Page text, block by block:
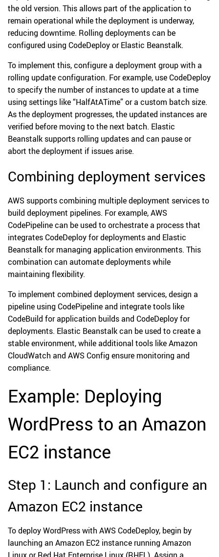
the old version. This allows part of the application to
remain operational while the deployment is underway,
reducing downtime. Rolling deployments can be
configured using CodeDeploy or Elastic Beanstalk.
To implement this, configure a deployment group with a
rolling update configuration. For example, use CodeDeploy
to specify the number of instances to update at a time
using settings like “HalfAtATime” or a custom batch size.
As the deployment progresses, the updated instances are
verified before moving to the next batch. Elastic
Beanstalk supports rolling updates and can pause or
abort the deployment if issues arise.
Combining deployment services
AWS supports combining multiple deployment services to
build deployment pipelines. For example, AWS
CodePipeline can be used to orchestrate a process that
integrates CodeDeploy for deployments and Elastic
Beanstalk for managing application environments. This
combination can automate deployments while
maintaining flexibility.
To implement combined deployment services, design a
pipeline using CodePipeline and integrate tools like
CodeBuild for application builds and CodeDeploy for
deployments. Elastic Beanstalk can be used to create a
stable environment, while additional tools like Amazon
CloudWatch and AWS Config ensure monitoring and
compliance.
Example: Deploying
WordPress to an Amazon
EC2 instance
Step 1: Launch and configure an
Amazon EC2 instance
To deploy WordPress with AWS CodeDeploy, begin by
launching an Amazon EC2 instance running Amazon